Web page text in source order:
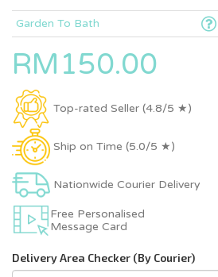
Garden To Bath
RM150.00
Top-rated Seller (4.8/5 ★)
Ship on Time (5.0/5 ★)
Nationwide Courier Delivery
Free Personalised
Message Card